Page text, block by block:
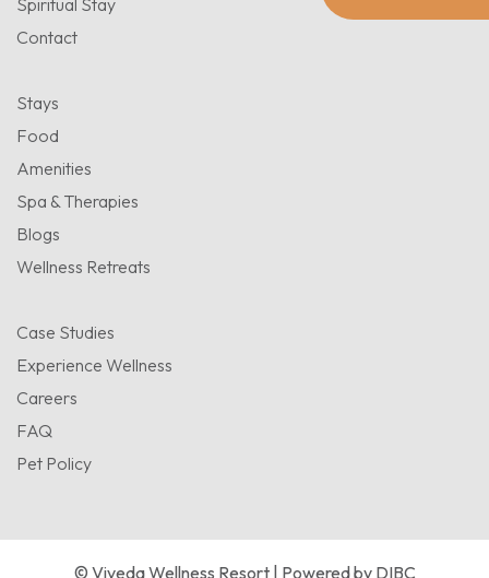
Contact
Stays
Food
Amenities
Spa & Therapies
Blogs
Wellness Retreats
Case Studies
Experience Wellness
Careers
FAQ
Pet Policy
© Viveda Wellness Resort | Powered by DIBC